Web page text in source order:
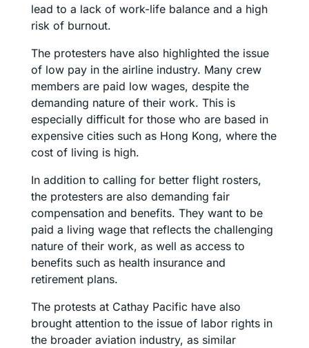
lead to a lack of work-life balance and a high
risk of burnout.
The protesters have also highlighted the issue
of low pay in the airline industry. Many crew
members are paid low wages, despite the
demanding nature of their work. This is
especially difficult for those who are based in
expensive cities such as Hong Kong, where the
cost of living is high.
In addition to calling for better flight rosters,
the protesters are also demanding fair
compensation and benefits. They want to be
paid a living wage that reflects the challenging
nature of their work, as well as access to
benefits such as health insurance and
retirement plans.
The protests at Cathay Pacific have also
brought attention to the issue of labor rights in
the broader aviation industry, as similar